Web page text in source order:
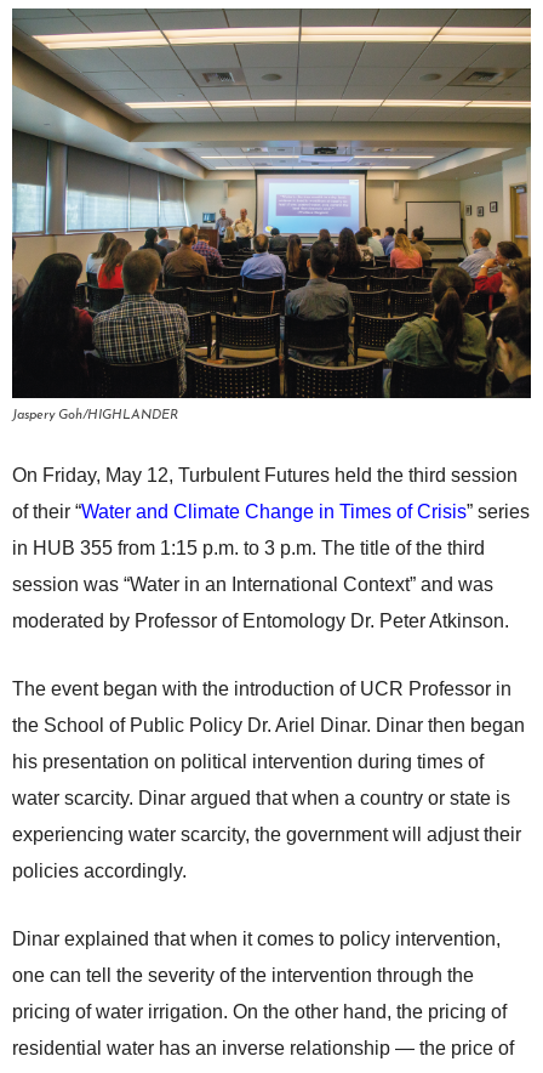
Jaspery Goh/HIGHLANDER
On Friday, May 12, Turbulent Futures held the third session
of their “Water and Climate Change in Times of Crisis” series
in HUB 355 from 1:15 p.m. to 3 p.m. The title of the third
session was “Water in an International Context” and was
moderated by Professor of Entomology Dr. Peter Atkinson.
The event began with the introduction of UCR Professor in
the School of Public Policy Dr. Ariel Dinar. Dinar then began
his presentation on political intervention during times of
water scarcity. Dinar argued that when a country or state is
experiencing water scarcity, the government will adjust their
policies accordingly.
Dinar explained that when it comes to policy intervention,
one can tell the severity of the intervention through the
pricing of water irrigation. On the other hand, the pricing of
residential water has an inverse relationship — the price of